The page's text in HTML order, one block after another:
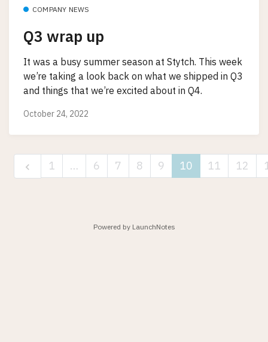
COMPANY NEWS
Q3 wrap up
It was a busy summer season at Stytch. This week
we’re taking a look back on what we shipped in Q3
and things that we’re excited about in Q4.
October 24, 2022
1 … 6 7 8 9 10 11 12
Powered by LaunchNotes